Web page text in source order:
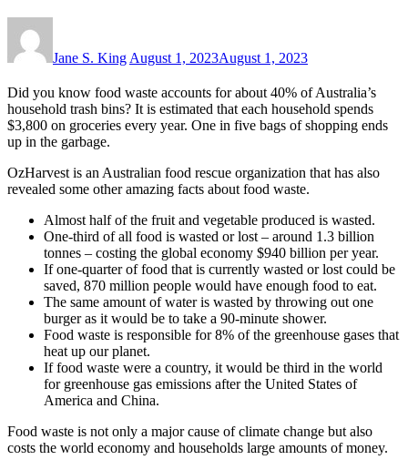
Jane S. KingAugust 1, 2023August 1, 2023
Did you know food waste accounts for about 40% of Australia’s
household trash bins? It is estimated that each household spends
$3,800 on groceries every year. One in five bags of shopping ends
up in the garbage.
OzHarvest is an Australian food rescue organization that has also
revealed some other amazing facts about food waste.
Almost half of the fruit and vegetable produced is wasted.
One-third of all food is wasted or lost – around 1.3 billion
tonnes – costing the global economy $940 billion per year.
If one-quarter of food that is currently wasted or lost could be
saved, 870 million people would have enough food to eat.
The same amount of water is wasted by throwing out one
burger as it would be to take a 90-minute shower.
Food waste is responsible for 8% of the greenhouse gases that
heat up our planet.
If food waste were a country, it would be third in the world
for greenhouse gas emissions after the United States of
America and China.
Food waste is not only a major cause of climate change but also
costs the world economy and households large amounts of money.